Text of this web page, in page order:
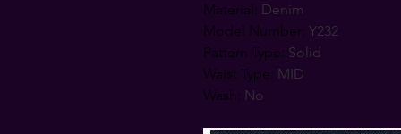
Material : Denim
Model Number: Y232
Pattern Type: Solid
Waist Type: MID
Wash: No